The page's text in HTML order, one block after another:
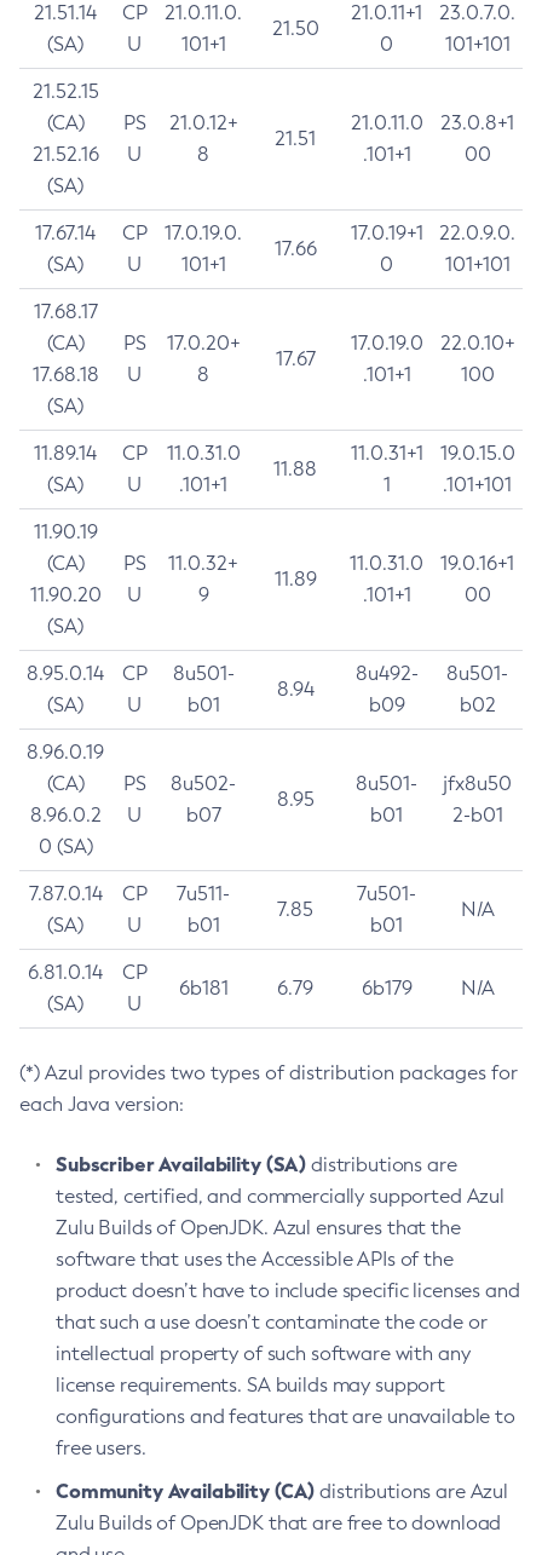
21.51.14
(SA)
CP
U
21.0.11.0.
101+1
21.50
21.0.11+1
0
23.0.7.0.
101+101
21.52.15
(CA)
21.52.16
(SA)
PS
U
21.0.12+
8
21.51
21.0.11.0
.101+1
23.0.8+1
00
17.67.14
(SA)
CP
U
17.0.19.0.
101+1
17.66
17.0.19+1
0
22.0.9.0.
101+101
17.68.17
(CA)
17.68.18
(SA)
PS
U
17.0.20+
8
17.67
17.0.19.0
.101+1
22.0.10+
100
11.89.14
(SA)
CP
U
11.0.31.0
.101+1
11.88
11.0.31+1
1
19.0.15.0
.101+101
11.90.19
(CA)
11.90.20
(SA)
PS
U
11.0.32+
9
11.89
11.0.31.0
.101+1
19.0.16+1
00
8.95.0.14
(SA)
CP
U
8u501-
b01
8.94
8u492-
b09
8u501-
b02
8.96.0.19
(CA)
8.96.0.2
0 (SA)
PS
U
8u502-
b07
8.95
8u501-
b01
jfx8u50
2-b01
7.87.0.14
(SA)
CP
U
7u511-
b01
7.85
7u501-
b01
N/A
6.81.0.14
(SA)
CP
U
6b181 6.79 6b179 N/A
(*) Azul provides two types of distribution packages for
each Java version:
Subscriber Availability (SA) distributions are
tested, certified, and commercially supported Azul
Zulu Builds of OpenJDK. Azul ensures that the
software that uses the Accessible APIs of the
product doesn’t have to include specific licenses and
that such a use doesn’t contaminate the code or
intellectual property of such software with any
license requirements. SA builds may support
configurations and features that are unavailable to
free users.
Community Availability (CA) distributions are Azul
Zulu Builds of OpenJDK that are free to download